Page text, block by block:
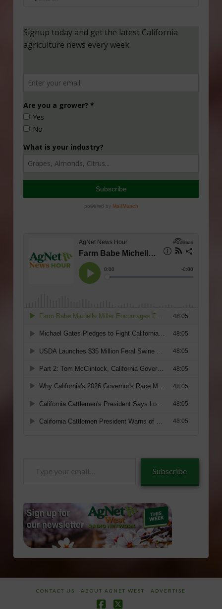
Subscribe
CONTACT US ABOUT AGNET WEST ADVERTISE